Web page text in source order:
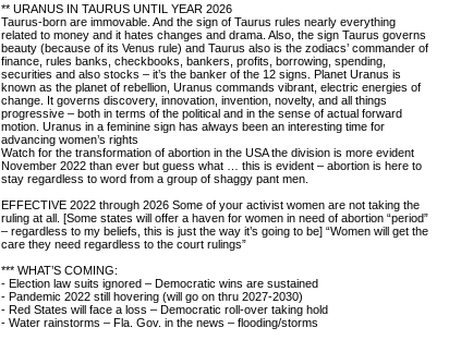
** URANUS IN TAURUS UNTIL YEAR 2026
Taurus-born are immovable. And the sign of Taurus rules nearly everything
related to money and it hates changes and drama. Also, the sign Taurus governs
beauty (because of its Venus rule) and Taurus also is the zodiacs’ commander of
finance, rules banks, checkbooks, bankers, profits, borrowing, spending,
securities and also stocks – it’s the banker of the 12 signs. Planet Uranus is
known as the planet of rebellion, Uranus commands vibrant, electric energies of
change. It governs discovery, innovation, invention, novelty, and all things
progressive – both in terms of the political and in the sense of actual forward
motion. Uranus in a feminine sign has always been an interesting time for
advancing women’s rights
Watch for the transformation of abortion in the USA the division is more evident
November 2022 than ever but guess what … this is evident – abortion is here to
stay regardless to word from a group of shaggy pant men.
EFFECTIVE 2022 through 2026 Some of your activist women are not taking the
ruling at all. [Some states will offer a haven for women in need of abortion “period”
– regardless to my beliefs, this is just the way it’s going to be] “Women will get the
care they need regardless to the court rulings”
*** WHAT’S COMING:
- Election law suits ignored – Democratic wins are sustained
- Pandemic 2022 still hovering (will go on thru 2027-2030)
- Red States will face a loss – Democratic roll-over taking hold
- Water rainstorms – Fla. Gov. in the news – flooding/storms